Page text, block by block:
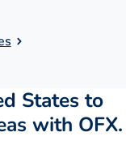
States to
with OFX.